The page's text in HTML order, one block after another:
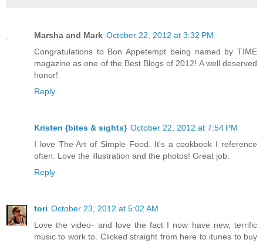
Marsha and Mark October 22, 2012 at 3:32 PM
Congratulations to Bon Appetempt being named by TIME
magazine as one of the Best Blogs of 2012! A well deserved
honor!
Reply
Kristen {bites & sights} October 22, 2012 at 7:54 PM
I love The Art of Simple Food. It's a cookbook I reference
often. Love the illustration and the photos! Great job.
Reply
tori October 23, 2012 at 5:02 AM
Love the video- and love the fact I now have new, terrific
music to work to. Clicked straight from here to itunes to buy